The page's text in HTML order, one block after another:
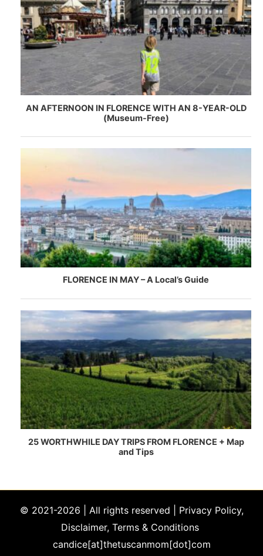
© 2021-2026 | All rights reserved | Privacy Policy,
Disclaimer, Terms & Conditions
candice[at]thetuscanmom[dot]com